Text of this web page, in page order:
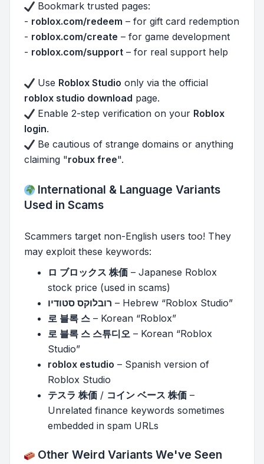
Bookmark trusted pages:
- roblox.com/redeem – for gift card redemption
- roblox.com/create – for game development
- roblox.com/support – for real support help
Use Roblox Studio only via the official
roblox studio download page.
Enable 2-step verification on your Roblox
login.
Be cautious of strange domains or anything
claiming "robux free".
International & Language Variants
Used in Scams
Scammers target non-English users too! They
may exploit these keywords:
ロ ブロックス 株価 – Japanese Roblox
stock price (used in scams)
רובלוקס סטודיו – Hebrew “Roblox Studio”
로 블록 스 – Korean “Roblox”
로 블록 스 스튜디오 – Korean “Roblox
Studio”
roblox estudio – Spanish version of
Roblox Studio
テスラ 株価 / コイン ベース 株価 –
Unrelated finance keywords sometimes
embedded in spam URLs
Other Weird Variants We've Seen